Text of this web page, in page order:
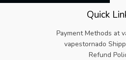
Quick
Payment Methods at
vapestornado
Refund